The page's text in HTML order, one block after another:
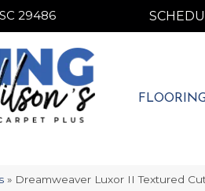
29486
29486
» Dreamweaver Luxor II Textured